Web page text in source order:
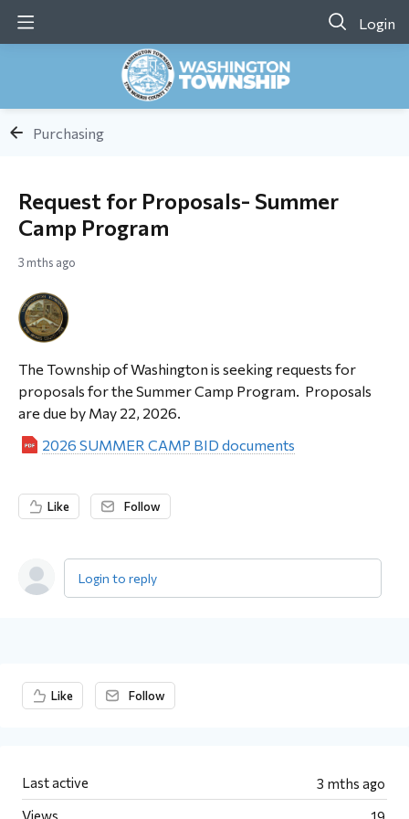
Login
Purchasing
Request for Proposals- Summer
Camp Program
3 mths ago
The Township of Washington is seeking requests for
proposals for the Summer Camp Program. Proposals
are due by May 22, 2026.
2026 SUMMER CAMP BID documents
Like Follow
Login to reply
Content aside
Like Follow
3 mths ago
Last active
Views